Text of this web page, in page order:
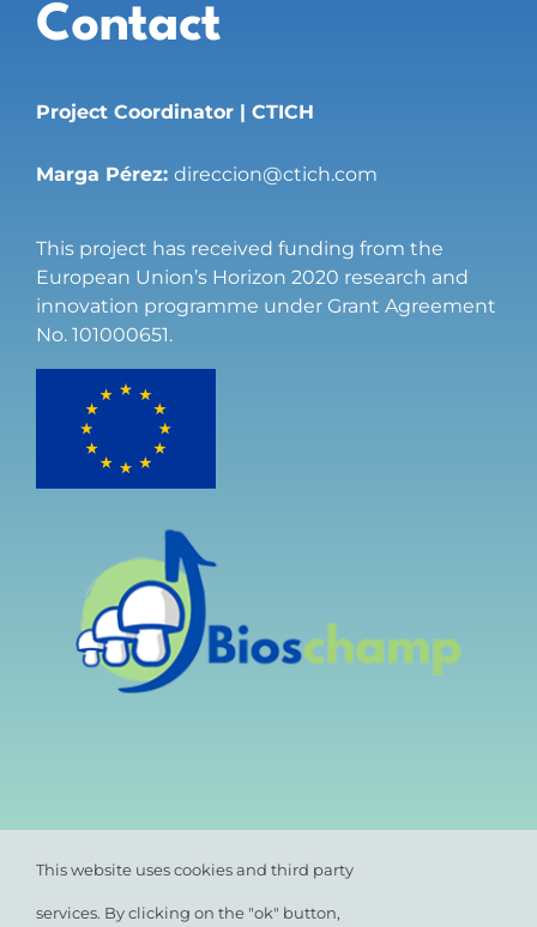
Contact
Project Coordinator | CTICH
Marga Pérez: direccion@ctich.com
This project has received funding from the
European Union’s Horizon 2020 research and
innovation programme under Grant Agreement
No. 101000651.
This website uses cookies and third party
services. By clicking on the "ok" button,